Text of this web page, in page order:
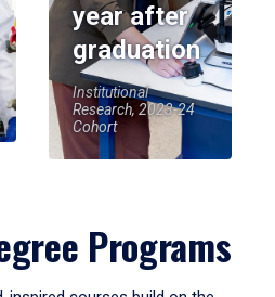
year after
graduation
Institutional
Research, 2023-24
Cohort
Programs